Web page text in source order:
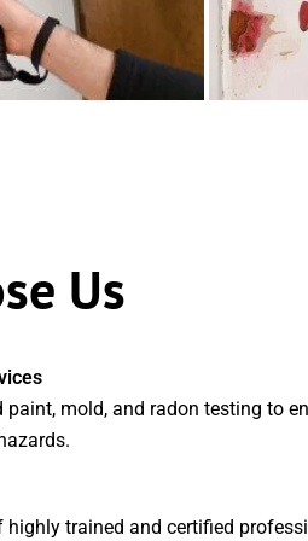
Us
paint, mold, and radon testing to
highly trained and certified